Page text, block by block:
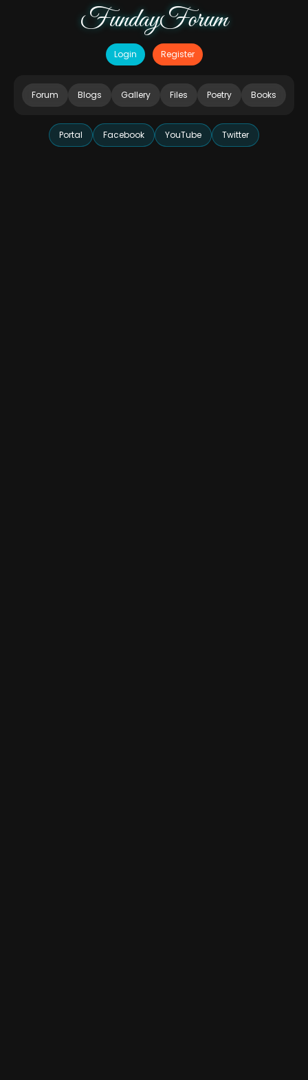
FundayForum
Login Register
Forum Blogs Gallery Files Poetry Books
Portal Facebook YouTube Twitter